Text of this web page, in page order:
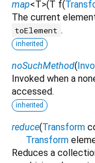
map<T>(T f(
The current
toElement .
inherited
noSuchMethod(
Invoked when a
accessed.
inherited
reduce(Transform
Transform
Reduces a